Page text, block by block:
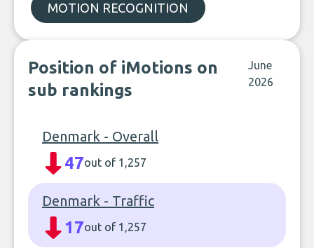
MOTION RECOGNITION
Position of iMotions on
sub rankings
June
2026
Denmark - Overall
47out of 1,257
Denmark - Traffic
17out of 1,257